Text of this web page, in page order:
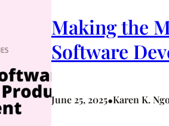
Making the
Software
June 25, 2025•Karen K.